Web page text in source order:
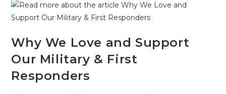
Why We Love and Support
Our Military & First
Responders